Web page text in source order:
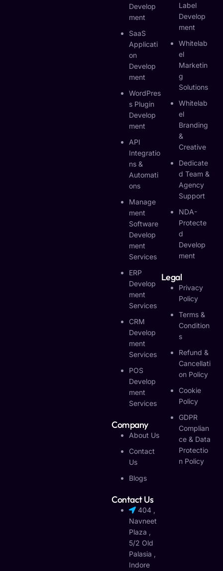
Develop
Ment
SaaS
Applicati
On
Develop
Ment
WordPres
S Plugin
Develop
Ment
API
Integratio
Ns &
Automati
Ons
Manage
Ment
Software
Develop
Ment
Services
ERP
Develop
Ment
Services
CRM
Develop
Ment
Services
POS
Develop
Ment
Services
Company
About Us
Contact
Us
Blogs
Contact Us
404 ,
Navneet
Plaza ,
5/2 Old
Palasia ,
Indore
Label
Develop
Ment
Whitelab
El
Marketin
G
Solutions
Whitelab
El
Branding
&
Creative
Dedicate
D Team &
Agency
Support
NDA-
Protecte
D
Develop
Ment
Legal
Privacy
Policy
Terms &
Condition
S
Refund &
Cancellati
On Policy
Cookie
Policy
GDPR
Complian
Ce & Data
Protectio
N Policy